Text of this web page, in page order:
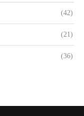
(42)
(21)
(36)